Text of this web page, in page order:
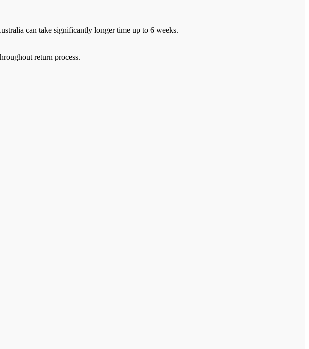
can take significantly longer time up to 6 weeks.
return process.